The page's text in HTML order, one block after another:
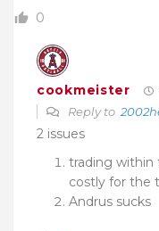
0
cookmeister
Reply to
2 issues
trading within
costly for the
Andrus sucks